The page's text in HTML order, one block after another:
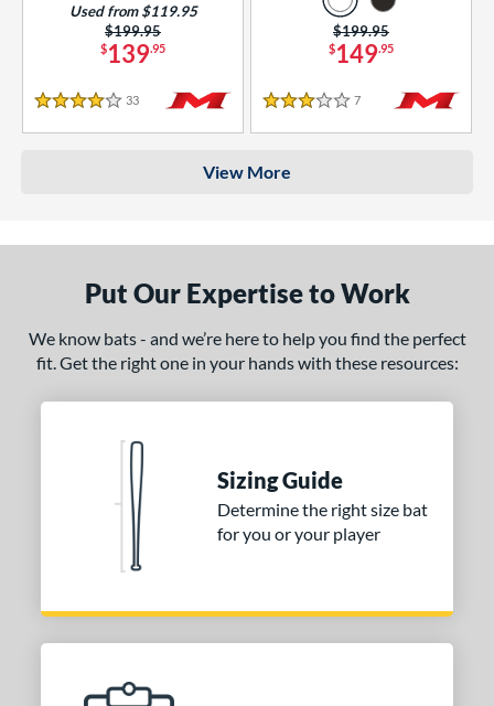
$139.95
Price was:
$199.95
Used from $119.95
4 Stars
33 Reviews
$149.95
Price was:
$199.95
3 Stars
7 Reviews
View More
Put Our Expertise to Work
We know bats - and we’re here to help you find the perfect
fit. Get the right one in your hands with these resources:
Sizing Guide
Determine the right size bat
for you or your player